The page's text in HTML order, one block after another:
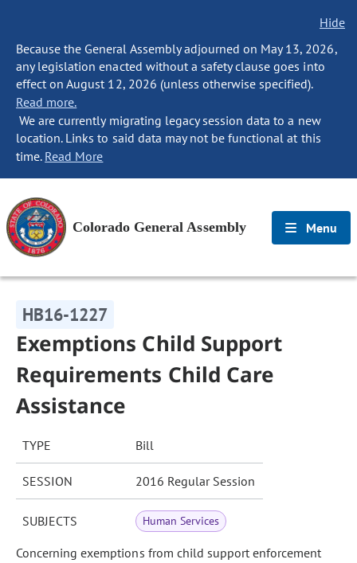
Hide
Because the General Assembly adjourned on May 13, 2026,
any legislation enacted without a safety clause goes into
effect on August 12, 2026 (unless otherwise specified).
Read more.
We are currently migrating legacy session data to a new
location. Links to said data may not be functional at this
time. Read More
Colorado General Assembly Menu
HB16-1227
Exemptions Child Support
Requirements Child Care
Assistance
TYPE Bill
SESSION 2016 Regular Session
SUBJECTS Human Services
Concerning exemptions from child support enforcement